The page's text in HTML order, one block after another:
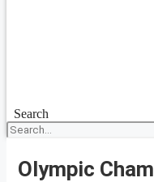
Search
Olympic